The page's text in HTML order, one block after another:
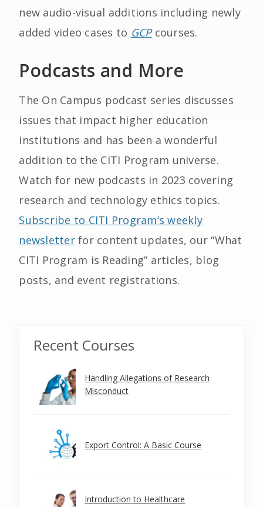
new audio-visual additions including newly
added video cases to GCPcourses.
Podcasts and More
The On Campus podcast series discusses
issues that impact higher education
institutions and has been a wonderful
addition to the CITI Program universe.
Watch for new podcasts in 2023 covering
research and technology ethics topics.
Subscribe to CITI Program’s weekly
newsletterfor content updates, our “What
CITI Program is Reading” articles, blog
posts, and event registrations.
Recent Courses
Handling Allegations of Research
Misconduct
Export Control: A Basic Course
Introduction to Healthcare